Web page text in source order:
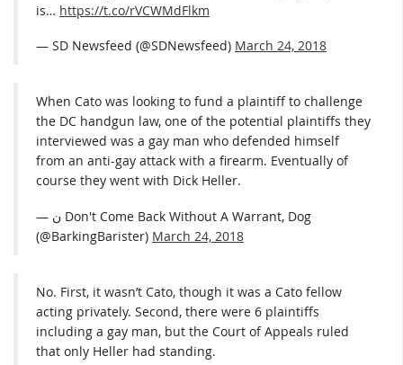
is… https://t.co/rVCWMdFlkm
— SD Newsfeed (@SDNewsfeed) March 24, 2018
When Cato was looking to fund a plaintiff to challenge
the DC handgun law, one of the potential plaintiffs they
interviewed was a gay man who defended himself
from an anti-gay attack with a firearm. Eventually of
course they went with Dick Heller.
— ن Don't Come Back Without A Warrant, Dog
(@BarkingBarister) March 24, 2018
No. First, it wasn’t Cato, though it was a Cato fellow
acting privately. Second, there were 6 plaintiffs
including a gay man, but the Court of Appeals ruled
that only Heller had standing.